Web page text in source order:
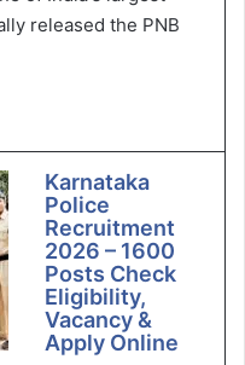
released the PNB
Karnataka
Police
Recruitment
2026 – 1600
Posts Check
Eligibility,
Vacancy &
Apply Online